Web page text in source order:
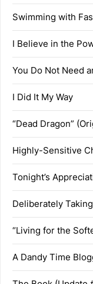
Swimming with
I Believe in the
You Do Not Need
I Did It My Way
“Dead Dragon”
Highly-Sensitive
Tonight’s
Deliberately
“Living for the
A Dandy Time